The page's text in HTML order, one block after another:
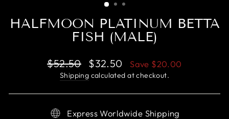
HALFMOON PLATINUM BETTA
FISH (MALE)
Regular
price
$52.50
Sale
price
$32.50 Save $20.00
Shipping calculated at checkout.
Express Worldwide Shipping